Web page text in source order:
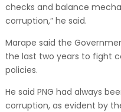
checks and balance
corruption,” he said.
Marape said the
the last two years to fight
policies.
He said PNG had always
corruption, as evident by